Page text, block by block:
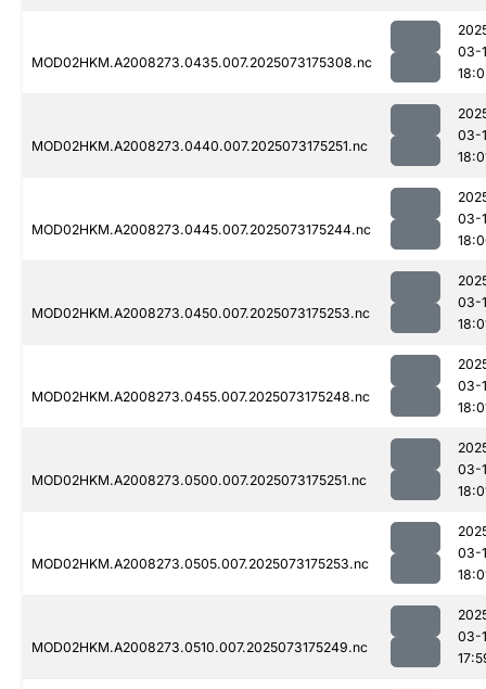
MOD02HKM.A2008273.0435.007.2025073175308.nc
03-
MOD02HKM.A2008273.0440.007.2025073175251.nc
03-
MOD02HKM.A2008273.0445.007.2025073175244.nc
03-
MOD02HKM.A2008273.0450.007.2025073175253.nc
03-
MOD02HKM.A2008273.0455.007.2025073175248.nc
03-
MOD02HKM.A2008273.0500.007.2025073175251.nc
03-
MOD02HKM.A2008273.0505.007.2025073175253.nc
03-
MOD02HKM.A2008273.0510.007.2025073175249.nc
03-